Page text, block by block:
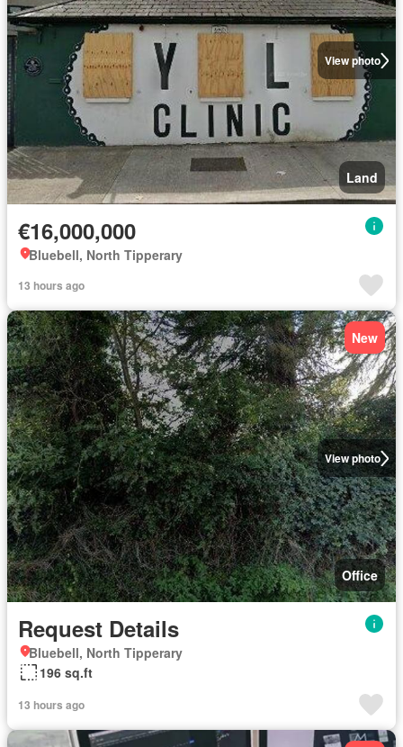
View photo
Land
€16,000,000
Bluebell, North Tipperary
13 hours ago
View photo
New
Office
Request Details
Bluebell, North Tipperary
196 sq.ft
13 hours ago